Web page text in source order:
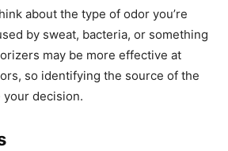
about the type of odor you’re
by sweat, bacteria, or something
may be more effective at
so identifying the source of the
your decision.